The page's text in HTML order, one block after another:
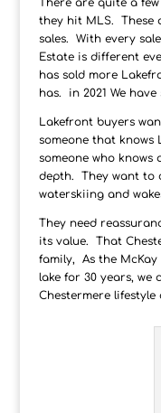
There are quite a
they hit MLS. These
sales. With every
Estate is different
has sold more
has. in 2021 We
Lakefront buyers
someone that
someone who knows
depth. They want to
waterskiing and
They need
its value. That
family, As the
lake for 30 years,
Chestermere lifestyle